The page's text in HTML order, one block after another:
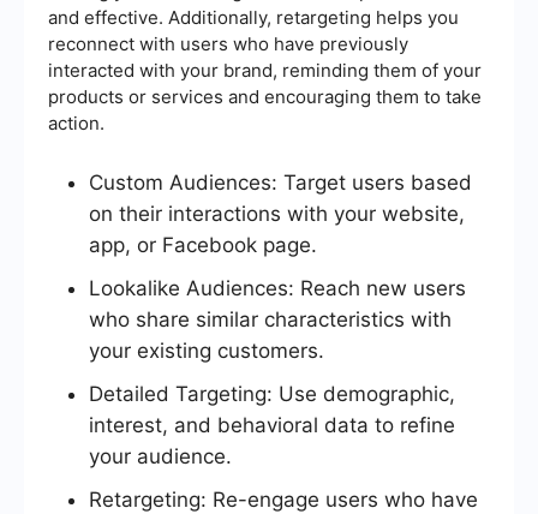
and effective. Additionally, retargeting helps you
reconnect with users who have previously
interacted with your brand, reminding them of your
products or services and encouraging them to take
action.
Custom Audiences: Target users based
on their interactions with your website,
app, or Facebook page.
Lookalike Audiences: Reach new users
who share similar characteristics with
your existing customers.
Detailed Targeting: Use demographic,
interest, and behavioral data to refine
your audience.
Retargeting: Re-engage users who have